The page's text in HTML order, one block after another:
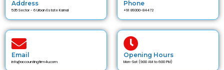
Address
535 Sector - 6 Urban Estate Karnal
Phone
+91 89300-84472
Email
info@accountingfirm4u.com
Opening Hours
Mon-Sat (9:00 AM to 6:00 PM)